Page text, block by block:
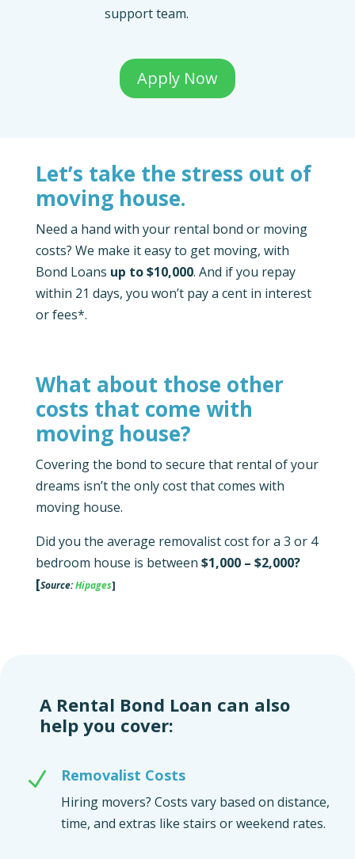
support team.
Apply Now
Let’s take the stress out of
moving house.
Need a hand with your rental bond or moving
costs? We make it easy to get moving, with
Bond Loans up to $10,000. And if you repay
within 21 days, you won’t pay a cent in interest
or fees*.
What about those other
costs that come with
moving house?
Covering the bond to secure that rental of your
dreams isn’t the only cost that comes with
moving house.
Did you the average removalist cost for a 3 or 4
bedroom house is between $1,000 – $2,000?
[Source:Hipages]
A Rental Bond Loan can also
help you cover:
N Removalist Costs
Hiring movers? Costs vary based on distance,
time, and extras like stairs or weekend rates.